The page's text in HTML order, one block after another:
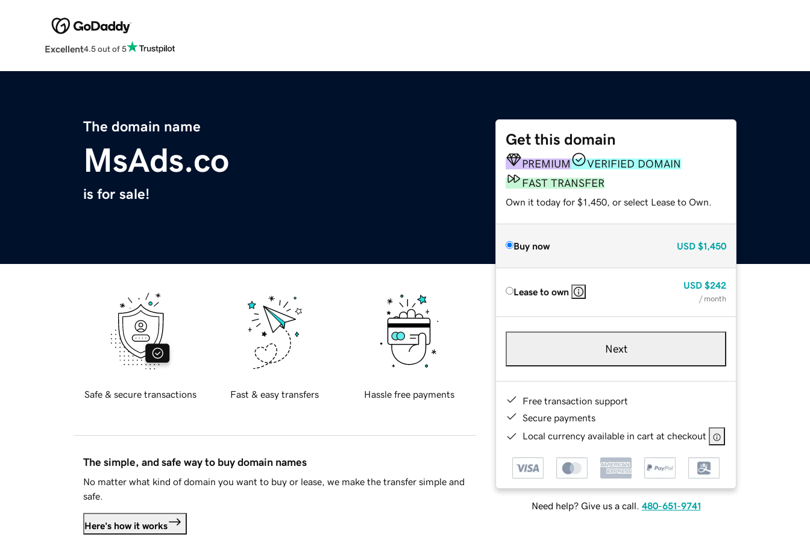
Excellent4.5 out of 5
The domain name
MsAds.co
is for sale!
Get this domain
PREMIUM
VERIFIED DOMAIN
FAST TRANSFER
Own it today for $1,450, or select Lease to Own.
Buy now USD $1,450
Lease to own
USD $242
/ month
Next
Free transaction support
Secure payments
Local currency available in cart at checkout
Need help? Give us a call. 480-651-9741
Safe & secure transactions Fast & easy transfers Hassle free payments
The simple, and safe way to buy domain names
No matter what kind of domain you want to buy or lease, we make the transfer simple and
safe.
Here's how it works